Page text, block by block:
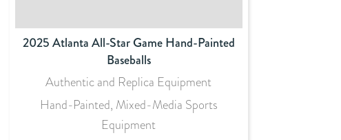
2025 Atlanta All-Star Game Hand-Painted
Baseballs
Authentic and Replica Equipment
Hand-Painted, Mixed-Media Sports
Equipment